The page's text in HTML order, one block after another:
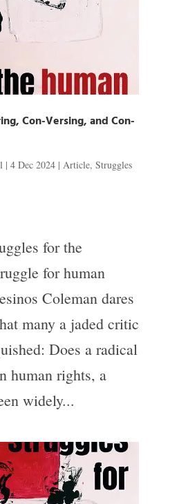
Con-Versing, and Con-
| 4 Dec 2024| Article, Struggles
for the
for human
Coleman dares
many a jaded critic
Does a radical
human rights, a
widely...